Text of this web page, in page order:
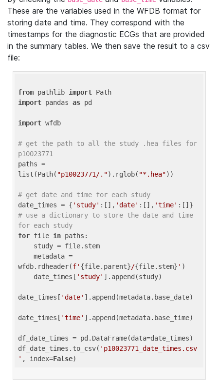
These are the variables used in the WFDB format for
storing date and time. They correspond with the
timestamps for the diagnostic ECGs that are provided
in the summary tables. We then save the result to a csv
file:
from pathlib import
import pandas as pd
import wfdb
# get the path to all the study .hea files for
p10023771
paths =
list(Path( "p10023771/.").rglob( "*.hea"))
# get date and time for each study
date_times = { 'study' :[], 'date' :[], 'time'
# use a dictionary to store the date and time
for each study
for file in paths:
wfdb.rdheader(f' {file.parent}/{file.stem} ' )
    date_times[
'study' ].append(study)
date_times[ 'date' ].append(metadata.base_date)
date_times[ 'time' ].append(metadata.base_time)
df_date_times = pd.DataFrame(data=date_times)
df_date_times.to_csv( 'p10023771_date_times.csv
' , index=False